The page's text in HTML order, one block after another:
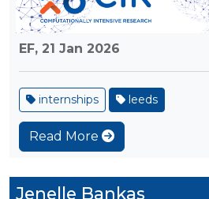
EF, 21 Jan 2026
internships leeds
Read More
Jenelle Bankas